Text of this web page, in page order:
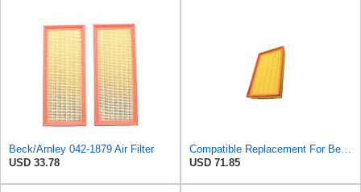
Beck/Arnley 042-1879 Air Filter
USD 33.78
USD 71.85